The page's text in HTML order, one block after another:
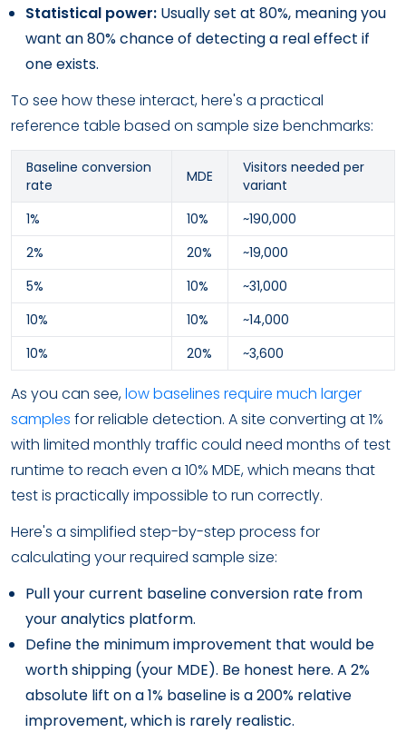
Statistical power: Usually set at 80%, meaning you
want an 80% chance of detecting a real effect if
one exists.
To see how these interact, here's a practical
reference table based on sample size benchmarks:
Baseline conversion
rate
MDE
Visitors needed per
variant
1%
10%
~190,000
2%
20%
~19,000
5%
10%
~31,000
10%
10%
~14,000
10%
20% ~3,600
As you can see,low baselines require much larger
samples for reliable detection. A site converting at 1%
with limited monthly traffic could need months of test
runtime to reach even a 10% MDE, which means that
test is practically impossible to run correctly.
Here's a simplified step-by-step process for
calculating your required sample size:
Pull your current baseline conversion rate from
your analytics platform.
Define the minimum improvement that would be
worth shipping (your MDE). Be honest here. A 2%
absolute lift on a 1% baseline is a 200% relative
improvement, which is rarely realistic.